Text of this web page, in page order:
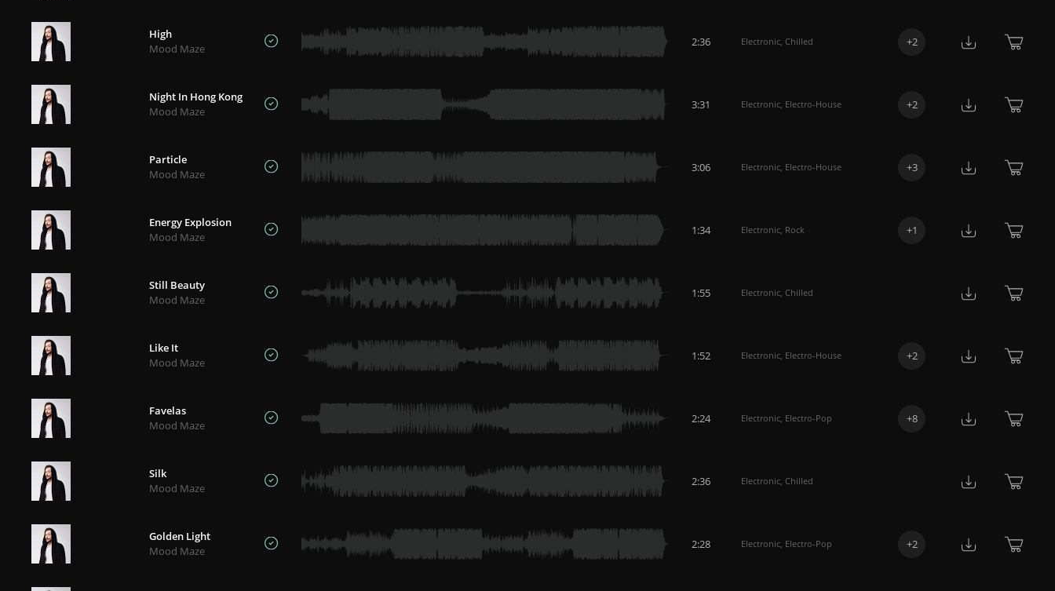
High
Mood Maze
2:36 Electronic, Chilled +2
Night In Hong Kong
Mood Maze
3:31 Electronic, Electro-House +2
Particle
Mood Maze
3:06 Electronic, Electro-House +3
Energy Explosion
Mood Maze
1:34 Electronic, Rock +1
Still Beauty
Mood Maze
1:55 Electronic, Chilled
Like It
Mood Maze
1:52 Electronic, Electro-House +2
Favelas
Mood Maze
2:24 Electronic, Electro-Pop +8
Silk
Mood Maze
2:36 Electronic, Chilled
Golden Light
Mood Maze
2:28 Electronic, Electro-Pop +2